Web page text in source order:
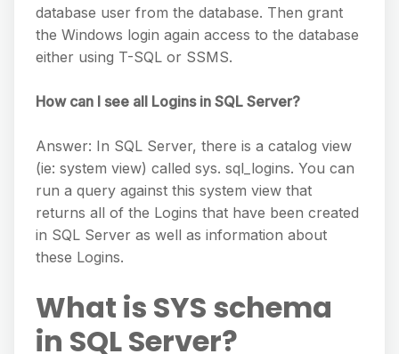
database user from the database. Then grant
the Windows login again access to the database
either using T-SQL or SSMS.
How can I see all Logins in SQL Server?
Answer: In SQL Server, there is a catalog view
(ie: system view) called sys. sql_logins. You can
run a query against this system view that
returns all of the Logins that have been created
in SQL Server as well as information about
these Logins.
What is SYS schema
in SQL Server?